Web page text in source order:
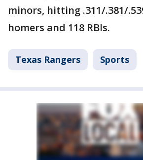
minors, hitting .311/.381/
homers and 118 RBIs.
Texas Rangers Sports